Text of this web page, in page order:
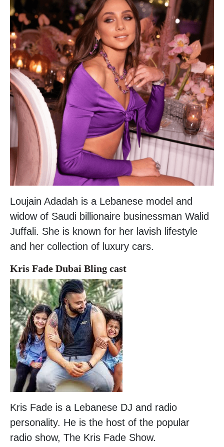
Loujain Adadah is a Lebanese model and
widow of Saudi billionaire businessman Walid
Juffali. She is known for her lavish lifestyle
and her collection of luxury cars.
Kris Fade Dubai Bling cast
Kris Fade is a Lebanese DJ and radio
personality. He is the host of the popular
radio show, The Kris Fade Show.